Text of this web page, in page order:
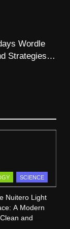
A
Natural
Haven for
Wordle
Strategies
Ultimate
Kansas City:
SCIENCE
Nuitero Light
A Modern
and